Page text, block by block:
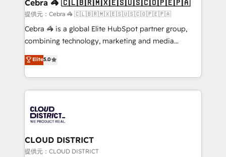
full-funnel HubSpot project ✨ CS: 415% conversion
boost with a new HubSpot site Recognized leaders:
🏆 HubSpot Platform Migration Impact Award 🏆
Inbound Campaign of the Year 🏆 Gold AVA Digital
Award for Best Website 🌟 Accreditations: CRM
Cebra 🦓 🇨🇱🇧🇷🇲🇽🇪🇸🇺🇸🇨🇴🇵🇪🇵🇦
提供元：Cebra 🦓 🇨🇱🇧🇷🇲🇽🇪🇸🇺🇸🇨🇴🇵🇪🇵🇦
Cebra 🦓 is a global Elite HubSpot partner group,
combining technology, marketing and media
expertise across Latin America and Southern
Europe, with teams across 7 countries. Born in Chile,
we combine local insight with international reach to
help businesses grow through technology, creativity,
500+ HubSpot implementations, building end-to-
end solutions that integrate CRM, AI automation,
inbound and loop marketing, content, and digital
creativity. Our multicultural team works in Spanish,
Elite5.0
CLOUD DISTRICT
提供元：CLOUD DISTRICT